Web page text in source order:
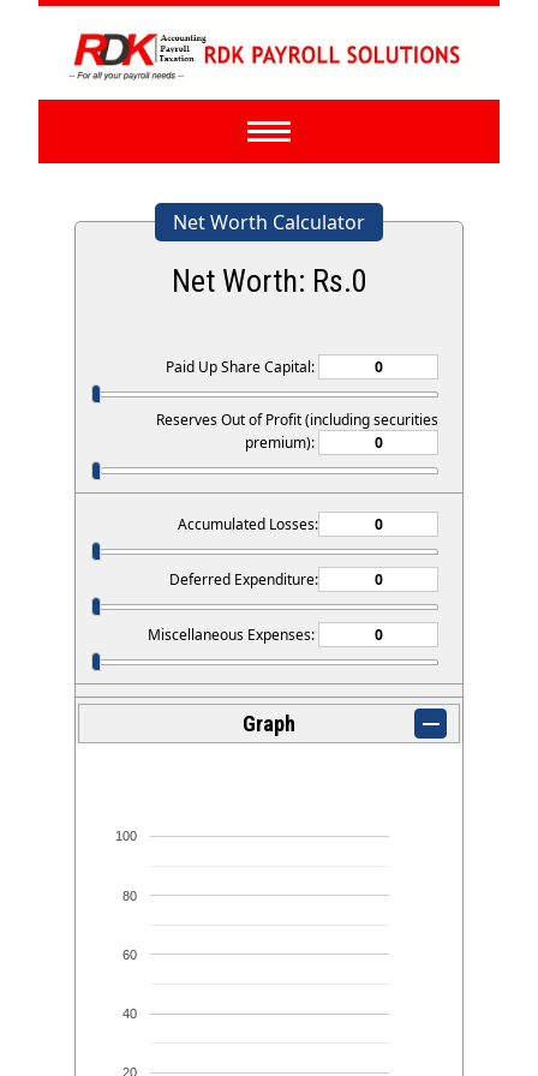
Toggle
Net Worth Calculator
Net Worth: Rs.0
Paid Up Share Capital:
Reserves Out of Profit (including securities
premium):
Accumulated Losses:
Deferred Expenditure:
Miscellaneous Expenses:
Graph
20
40
60
80
100